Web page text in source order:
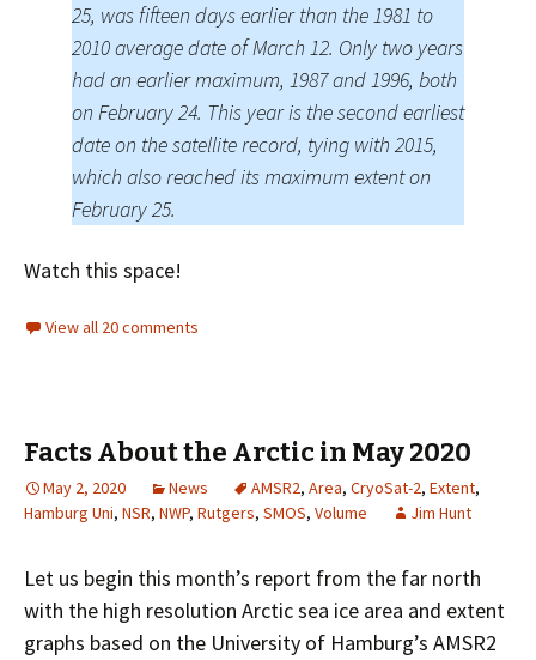
25, was fifteen days earlier than the 1981 to
2010 average date of March 12. Only two years
had an earlier maximum, 1987 and 1996, both
on February 24. This year is the second earliest
date on the satellite record, tying with 2015,
which also reached its maximum extent on
February 25.
Watch this space!
View all 20 comments
Facts About the Arctic in May 2020
May 2, 2020 News AMSR2, Area, CryoSat-2, Extent,
Hamburg Uni, NSR, NWP, Rutgers, SMOS, Volume Jim Hunt
Let us begin this month’s report from the far north
with the high resolution Arctic sea ice area and extent
graphs based on the University of Hamburg’s AMSR2